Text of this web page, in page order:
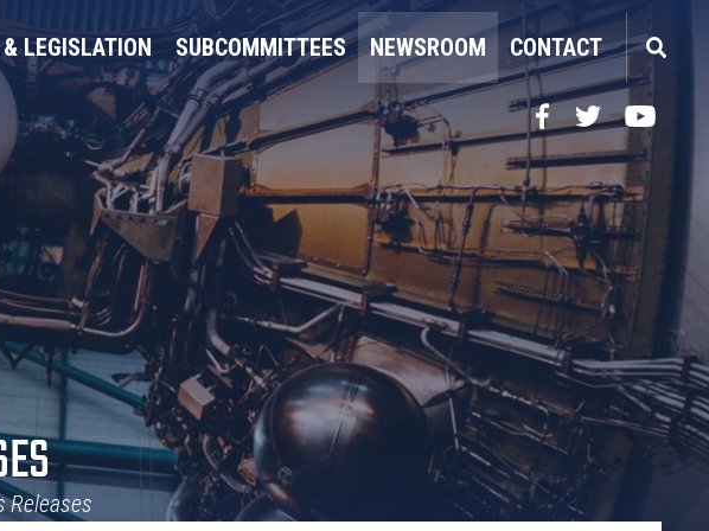
LEGISLATION SUBCOMMITTEES NEWSROOM CONTACT
Facebook
TwitterYouTube
Releases